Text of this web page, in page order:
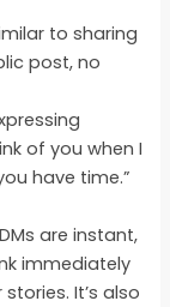
to sharing
post, no
of you when I
have time.”
are instant,
immediately
It’s also